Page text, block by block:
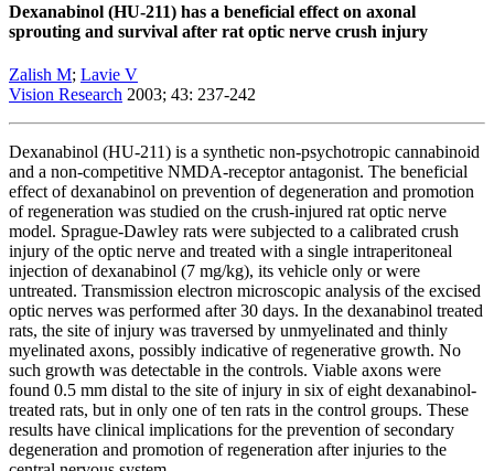
Dexanabinol (HU-211) has a beneficial effect on axonal
sprouting and survival after rat optic nerve crush injury
Zalish M; Lavie V
Vision Research 2003; 43: 237-242
Dexanabinol (HU-211) is a synthetic non-psychotropic cannabinoid
and a non-competitive NMDA-receptor antagonist. The beneficial
effect of dexanabinol on prevention of degeneration and promotion
of regeneration was studied on the crush-injured rat optic nerve
model. Sprague-Dawley rats were subjected to a calibrated crush
injury of the optic nerve and treated with a single intraperitoneal
injection of dexanabinol (7 mg/kg), its vehicle only or were
untreated. Transmission electron microscopic analysis of the excised
optic nerves was performed after 30 days. In the dexanabinol treated
rats, the site of injury was traversed by unmyelinated and thinly
myelinated axons, possibly indicative of regenerative growth. No
such growth was detectable in the controls. Viable axons were
found 0.5 mm distal to the site of injury in six of eight dexanabinol-
treated rats, but in only one of ten rats in the control groups. These
results have clinical implications for the prevention of secondary
degeneration and promotion of regeneration after injuries to the